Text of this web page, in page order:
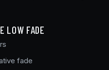
LOW FADE
fade